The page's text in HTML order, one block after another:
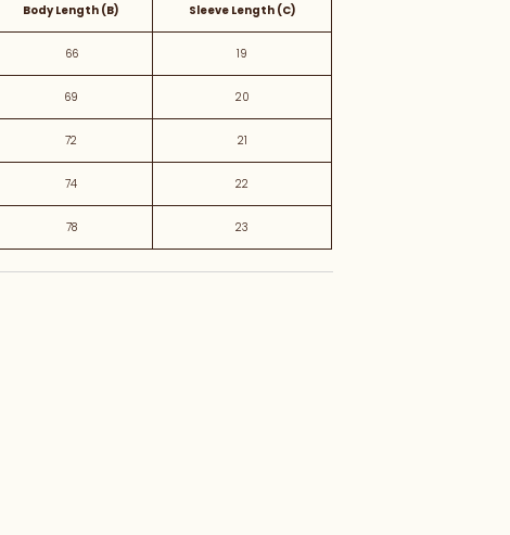
Body Length (B) Sleeve Length (C)
66 19
69 20
72 21
74 22
78 23